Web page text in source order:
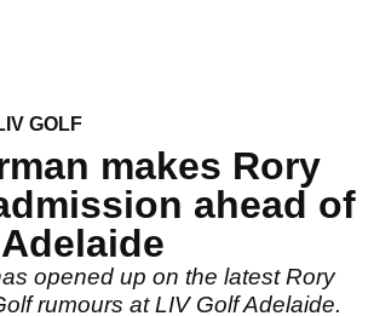
GOLF
makes Rory
ahead of
opened up on the latest Rory
rumours at LIV Golf Adelaide.